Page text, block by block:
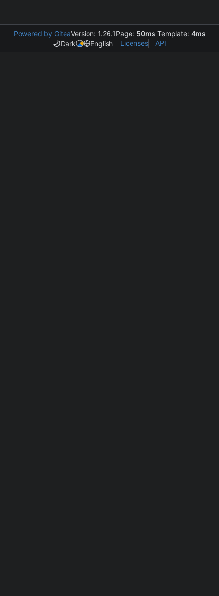
Powered by GiteaVersion: 1.26.1Page: 50ms Template: 4ms
Dark
English Licenses API